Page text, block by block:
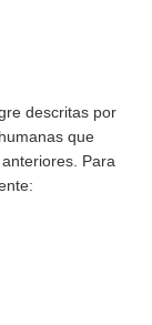
descritas por
que
Para